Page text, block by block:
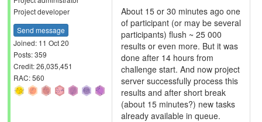
Project developer
Send message
Joined: 11 Oct 20
Posts: 359
Credit: 26,035,451
RAC: 560
About 15 or 30 minutes ago one
of participant (or may be several
participants) flush ~ 25 000
results or even more. But it was
done after 14 hours from
challenge start. And now project
server successfully process this
results and after short break
(about 15 minutes?) new tasks
already available in queue.